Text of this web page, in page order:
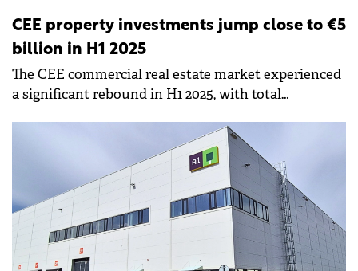
CEE property investments jump close to €5
billion in H1 2025
The CEE commercial real estate market experienced
a significant rebound in H1 2025, with total
markets reaching nearly €5 billion, Knight Frank